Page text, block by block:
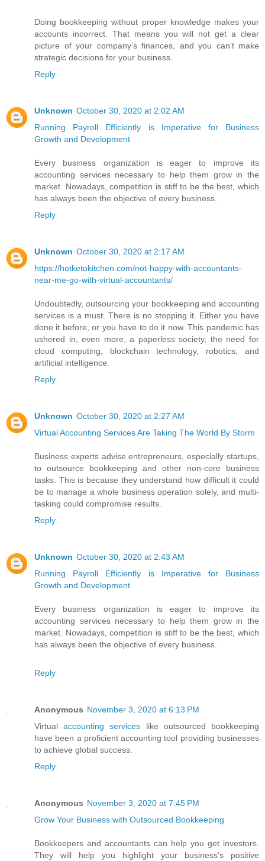
Doing bookkeeping without proper knowledge makes your
accounts incorrect. That means you will not get a clear
picture of your company’s finances, and you can’t make
strategic decisions for your business.
Reply
Unknown October 30, 2020 at 2:02 AM
Running Payroll Efficiently is Imperative for Business
Growth and Development
Every business organization is eager to improve its
accounting services necessary to help them grow in the
market. Nowadays, competition is stiff to be the best, which
has always been the objective of every business.
Reply
Unknown October 30, 2020 at 2:17 AM
https://hotketokitchen.com/not-happy-with-accountants-
near-me-go-with-virtual-accountants/
Undoubtedly, outsourcing your bookkeeping and accounting
services is a must. There is no stopping it. Either you have
done it before, or you have to do it now. This pandemic has
ushered in, even more, a paperless society, the need for
cloud computing, blockchain technology, robotics, and
artificial intelligence.
Reply
Unknown October 30, 2020 at 2:27 AM
Virtual Accounting Services Are Taking The World By Storm
Business experts advise entrepreneurs, especially startups,
to outsource bookkeeping and other non-core business
tasks. This is because they understand how difficult it could
be to manage a whole business operation solely, and multi-
tasking could compromise results.
Reply
Unknown October 30, 2020 at 2:43 AM
Running Payroll Efficiently is Imperative for Business
Growth and Development
Every business organization is eager to improve its
accounting services necessary to help them grow in the
market. Nowadays, competition is stiff to be the best, which
has always been the objective of every business.
Reply
Anonymous November 3, 2020 at 6:13 PM
Virtualaccounting services like outsourced bookkeeping
have been a proficient accounting tool providing businesses
to achieve global success.
Reply
Anonymous November 3, 2020 at 7:45 PM
Grow Your Business with Outsourced Bookkeeping
Bookkeepers and accountants can help you get investors.
They will help you highlight your business’s positive